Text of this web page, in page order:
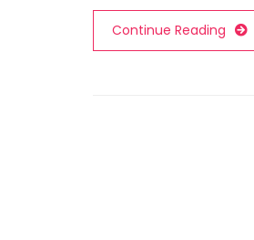
Continue Reading